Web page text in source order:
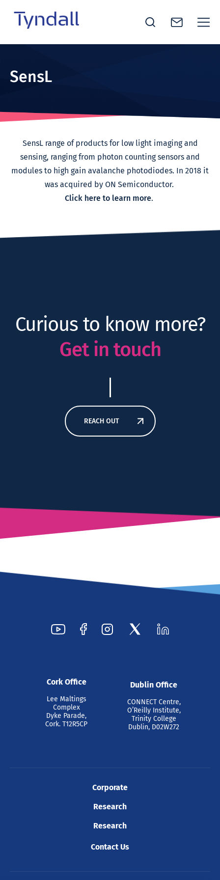
Excellence
SensL
SensL range of products for low light imaging and
sensing, ranging from photon counting sensors and
modules to high gain avalanche photodiodes. In 2018 it
was acquired by ON Semiconductor.
Click here to learn more.
Curious to know more?
Get in touch
REACH OUT
Cork Office
Lee Maltings
Complex
Dyke Parade,
Cork. T12R5CP
Dublin Office
CONNECT Centre,
O’Reilly Institute,
Trinity College
Dublin, D02W272
Corporate
Research
Research
Contact Us